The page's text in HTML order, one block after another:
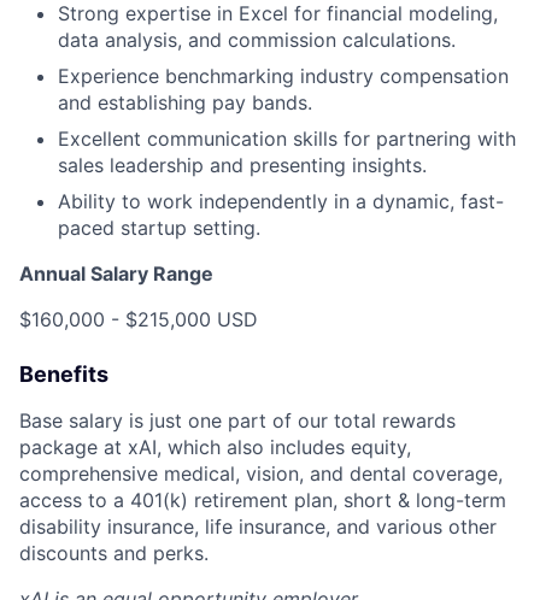
Strong expertise in Excel for financial modeling,
data analysis, and commission calculations.
Experience benchmarking industry compensation
and establishing pay bands.
Excellent communication skills for partnering with
sales leadership and presenting insights.
Ability to work independently in a dynamic, fast-
paced startup setting.
Annual Salary Range
$160,000 - $215,000 USD
Benefits
Base salary is just one part of our total rewards
package at xAI, which also includes equity,
comprehensive medical, vision, and dental coverage,
access to a 401(k) retirement plan, short & long-term
disability insurance, life insurance, and various other
discounts and perks.